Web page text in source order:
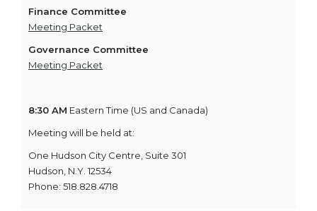
Finance Committee
Meeting Packet
Governance Committee
Meeting Packet
8:30 AM Eastern Time (US and Canada)
Meeting will be held at:
One Hudson City Centre, Suite 301
Hudson, N.Y. 12534
Phone: 518.828.4718